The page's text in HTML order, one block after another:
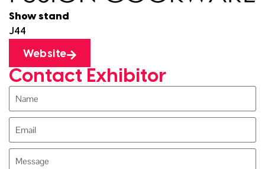
Show stand
J44
Website
Contact Exhibitor